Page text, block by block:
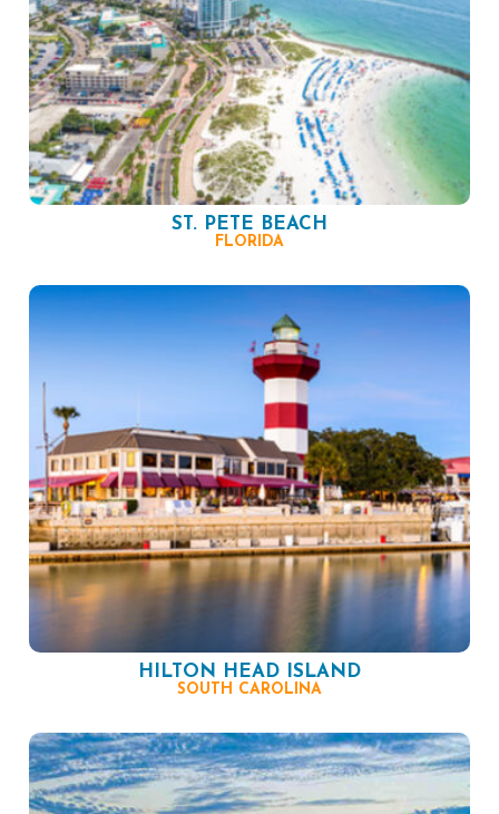
ST. PETE BEACH
FLORIDA
HILTON HEAD ISLAND
SOUTH CAROLINA